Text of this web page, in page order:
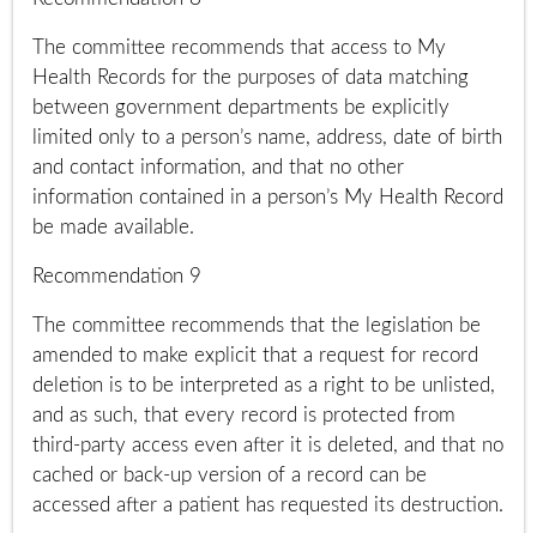
The committee recommends that access to My
Health Records for the purposes of data matching
between government departments be explicitly
limited only to a person’s name, address, date of birth
and contact information, and that no other
information contained in a person’s My Health Record
be made available.
Recommendation 9
The committee recommends that the legislation be
amended to make explicit that a request for record
deletion is to be interpreted as a right to be unlisted,
and as such, that every record is protected from
third-party access even after it is deleted, and that no
cached or back-up version of a record can be
accessed after a patient has requested its destruction.